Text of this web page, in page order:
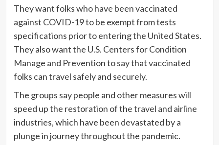
They want folks who have been vaccinated
against COVID-19 to be exempt from tests
specifications prior to entering the United States.
They also want the U.S. Centers for Condition
Manage and Prevention to say that vaccinated
folks can travel safely and securely.
The groups say people and other measures will
speed up the restoration of the travel and airline
industries, which have been devastated by a
plunge in journey throughout the pandemic.